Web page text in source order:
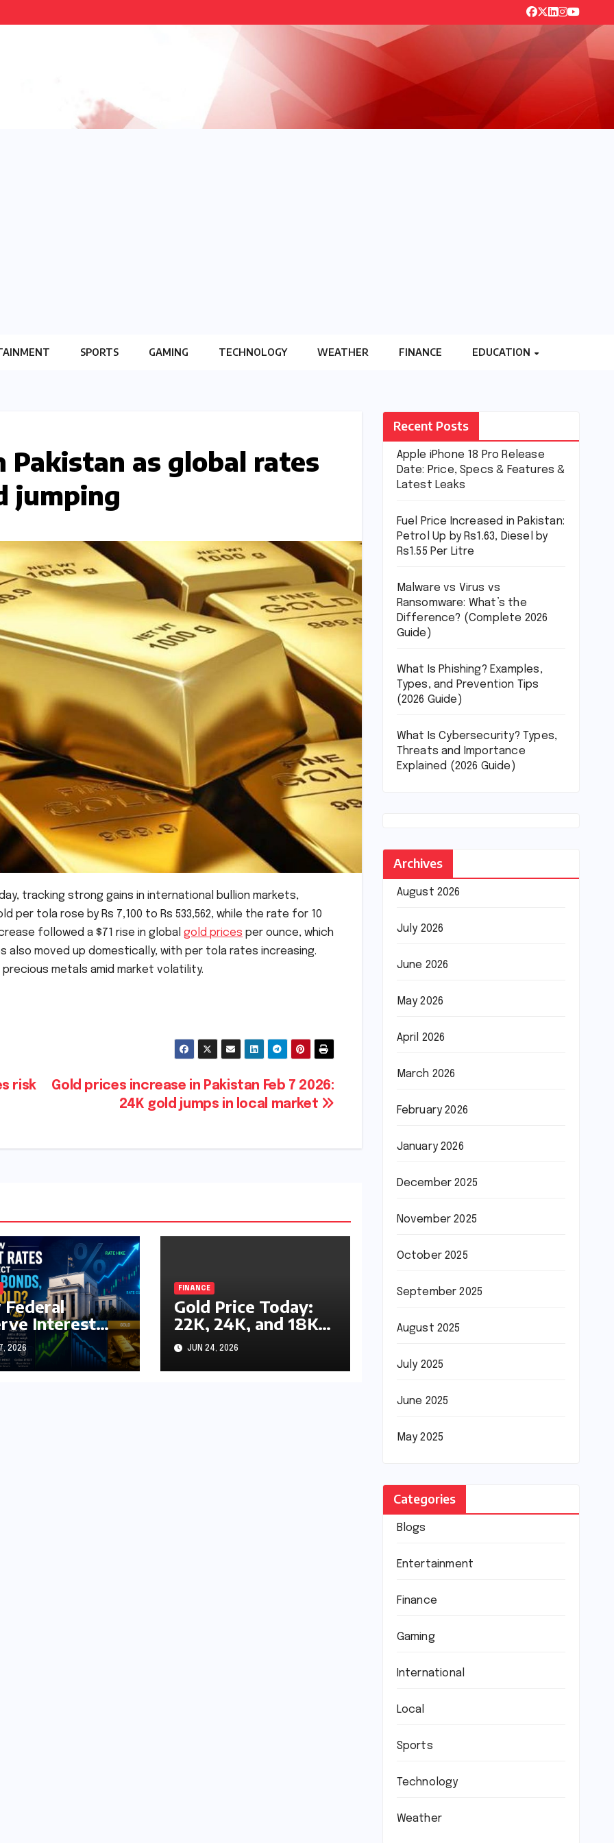
SPORTS GAMING TECHNOLOGY WEATHER FINANCE EDUCATION
Pakistan as global rates
jumping
tracking strong gains in international bullion markets,
per tola rose by Rs 7,100 to Rs 533,562, while the rate for 10
followed a $71 rise in global gold prices per ounce, which
also moved up domestically, with per tola rates increasing.
metals amid market volatility.
Gold prices increase in Pakistan Feb 7 2026:
24K gold jumps in local market
risk
Interest
Impact
Bonds, and
2026
FINANCE
Gold Price Today:
22K, 24K, and 18K
Gold Rates
Explained
JUN 24, 2026
Recent Posts
Apple iPhone 18 Pro Release
Date: Price, Specs & Features &
Latest Leaks
Fuel Price Increased in Pakistan:
Petrol Up by Rs1.63, Diesel by
Rs1.55 Per Litre
Malware vs Virus vs
Ransomware: What’s the
Difference? (Complete 2026
Guide)
What Is Phishing? Examples,
Types, and Prevention Tips
(2026 Guide)
What Is Cybersecurity? Types,
Threats and Importance
Explained (2026 Guide)
Archives
August 2026
July 2026
June 2026
May 2026
April 2026
March 2026
February 2026
January 2026
December 2025
November 2025
October 2025
September 2025
August 2025
July 2025
June 2025
May 2025
Categories
Blogs
Entertainment
Finance
Gaming
International
Local
Sports
Technology
Weather